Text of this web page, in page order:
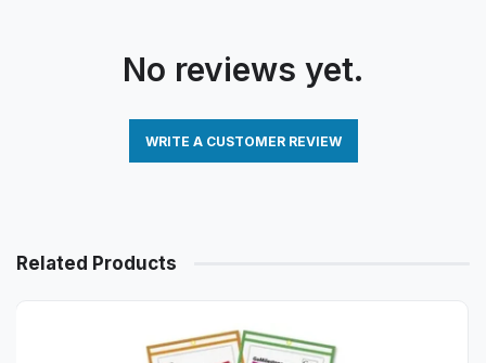
No reviews yet.
WRITE A CUSTOMER REVIEW
Related Products